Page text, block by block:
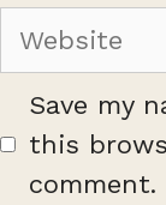
Website
Save my
this
comment.